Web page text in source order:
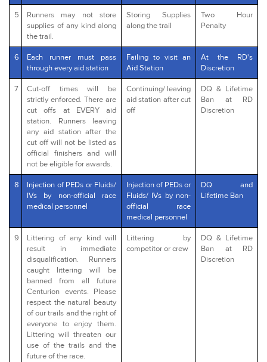
5
Runners may not store
supplies of any kind along
the trail.
Storing Supplies
along the trail
Two Hour
Penalty
6
Each runner must pass
through every aid station
Failing to visit an
Aid Station
At the RD's
Discretion
7
Cut-off times will be
strictly enforced. There are
cut offs at EVERY aid
station. Runners leaving
any aid station after the
cut off will not be listed as
official finishers and will
not be eligible for awards.
Continuing/ leaving
aid station after cut
off
DQ & Lifetime
Ban at RD
Discretion
8
Injection of PEDs or Fluids/
IVs by non-official race
medical personnel
Injection of PEDs or
Fluids/ IVs by non-
official race
medical personnel
DQ and
Lifetime Ban
9
Littering of any kind will
result in immediate
disqualification. Runners
caught littering will be
banned from all future
Centurion events. Please
respect the natural beauty
of our trails and the right of
everyone to enjoy them.
Littering will threaten our
use of the trails and the
future of the race.
Littering by
competitor or crew
DQ & Lifetime
Ban at RD
Discretion